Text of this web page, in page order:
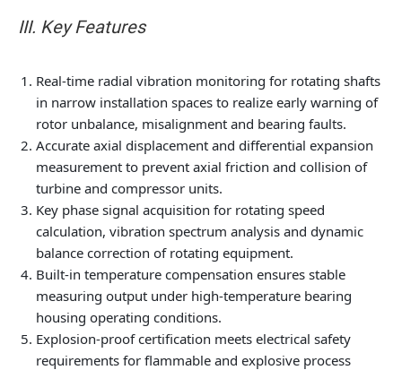
III. Key Features
Real-time radial vibration monitoring for rotating shafts
in narrow installation spaces to realize early warning of
rotor unbalance, misalignment and bearing faults.
Accurate axial displacement and differential expansion
measurement to prevent axial friction and collision of
turbine and compressor units.
Key phase signal acquisition for rotating speed
calculation, vibration spectrum analysis and dynamic
balance correction of rotating equipment.
Built-in temperature compensation ensures stable
measuring output under high-temperature bearing
housing operating conditions.
Explosion-proof certification meets electrical safety
requirements for flammable and explosive process